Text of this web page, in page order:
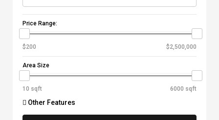
Price Range:
Area Size
Other Features